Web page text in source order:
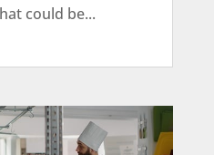
could be...